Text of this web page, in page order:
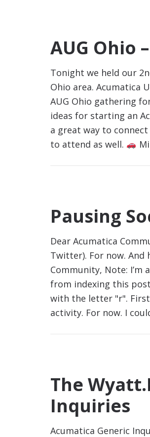
AUG Ohio
Tonight we held our
Ohio area. Acumatica
AUG Ohio gathering
ideas for starting an
a great way to
to attend as well.
Pausing
Dear Acumatica
Twitter). For now. And
Community, Note:
from indexing this
with the letter "r".
activity. For now. I
The
Inquiries
Acumatica Generic